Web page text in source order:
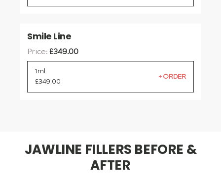
Smile Line
1ml
£349.00
Price:£349.00
JAWLINE FILLERS BEFORE &
AFTER